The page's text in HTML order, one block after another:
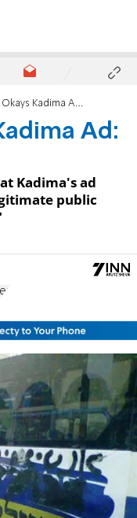
Kadima Ad: Not Racist
Ad:
Kadima's ad
public